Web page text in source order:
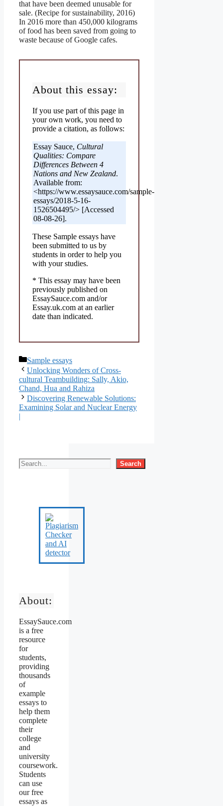
that have been deemed unusable for
sale. (Recipe for sustainability, 2016)
In 2016 more than 450,000 kilograms
of food has been saved from going to
waste because of Google cafes.
About this essay:
If you use part of this page in
your own work, you need to
provide a citation, as follows:
Essay Sauce, Cultural
Qualities: Compare
Differences Between 4
Nations and New Zealand.
Available from:
<https://www.essaysauce.com/sample-
essays/2018-5-16-
1526504495/> [Accessed
08-08-26].
These Sample essays have
been submitted to us by
students in order to help you
with your studies.
* This essay may have been
previously published on
EssaySauce.com and/or
Essay.uk.com at an earlier
date than indicated.
Categories
Sample essays
Unlocking Wonders of Cross-
cultural Teambuilding: Sally, Akio,
Chand, Hua and Rahiza
Discovering Renewable Solutions:
Examining Solar and Nuclear Energy
|
Search
About:
EssaySauce.com
is a free
resource
for
students,
providing
thousands
of
example
essays to
help them
complete
their
college
and
university
coursework.
Students
can use
our free
essays as